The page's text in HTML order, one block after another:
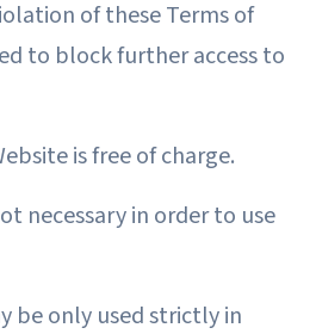
of these Terms of
to block further access to
is free of charge.
necessary in order to use
be only used strictly in